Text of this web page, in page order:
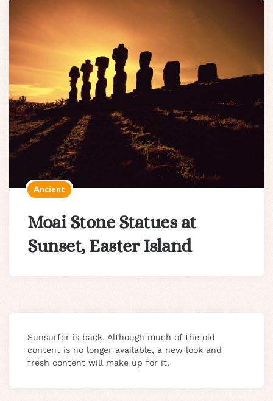
Ancient
Moai Stone Statues at
Sunset, Easter Island
Sunsurfer is back. Although much of the old
content is no longer available, a new look and
fresh content will make up for it.